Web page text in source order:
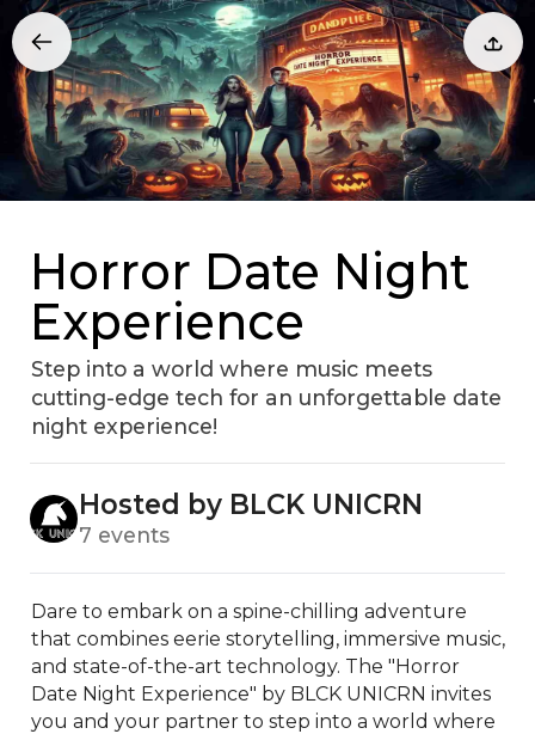
Horror Date Night
Experience
Step into a world where music meets
cutting-edge tech for an unforgettable date
night experience!
Hosted by BLCK UNICRN
7 events
Dare to embark on a spine-chilling adventure
that combines eerie storytelling, immersive music,
and state-of-the-art technology. The "Horror
Date Night Experience" by BLCK UNICRN invites
you and your partner to step into a world where